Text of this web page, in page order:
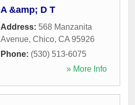
A &amp; D T
Address: 568 Manzanita
Avenue, Chico, CA 95926
Phone: (530) 513-6075
» More Info